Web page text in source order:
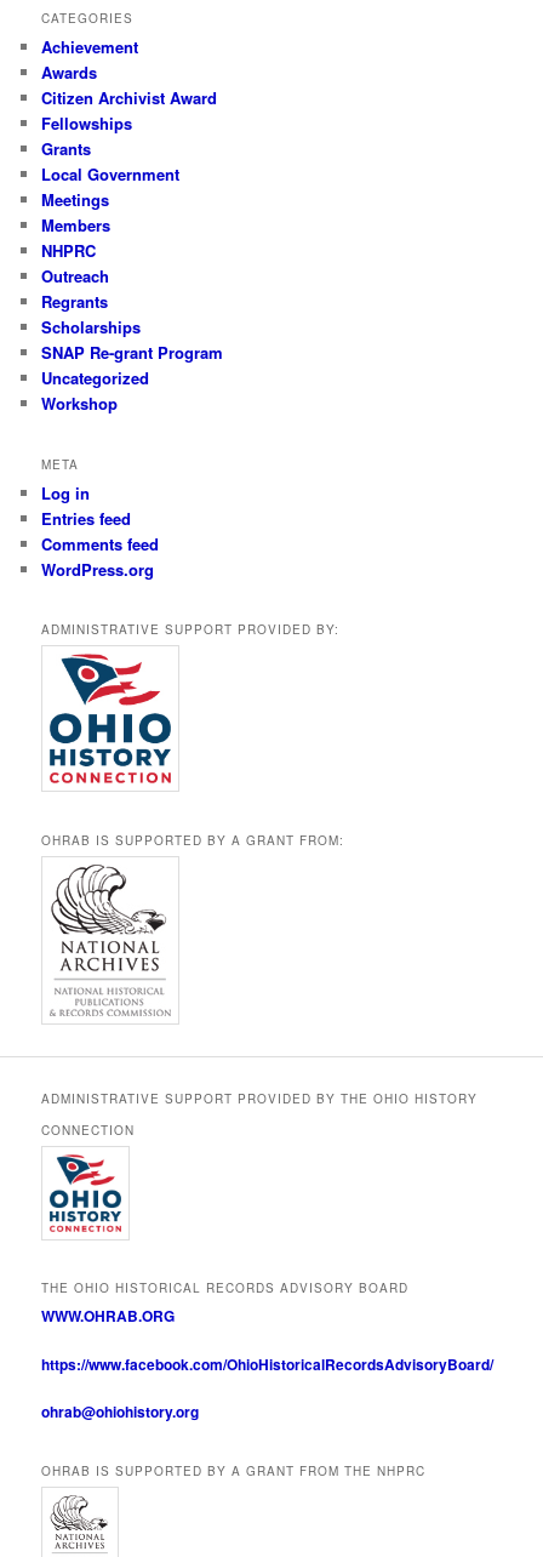
CATEGORIES
Achievement
Awards
Citizen Archivist Award
Fellowships
Grants
Local Government
Meetings
Members
NHPRC
Outreach
Regrants
Scholarships
SNAP Re-grant Program
Uncategorized
Workshop
META
Log in
Entries feed
Comments feed
WordPress.org
ADMINISTRATIVE SUPPORT PROVIDED BY:
OHRAB IS SUPPORTED BY A GRANT FROM:
ADMINISTRATIVE SUPPORT PROVIDED BY THE OHIO HISTORY
CONNECTION
THE OHIO HISTORICAL RECORDS ADVISORY BOARD
WWW.OHRAB.ORG
https://www.facebook.com/OhioHistoricalRecordsAdvisoryBoard/
ohrab@ohiohistory.org
OHRAB IS SUPPORTED BY A GRANT FROM THE NHPRC